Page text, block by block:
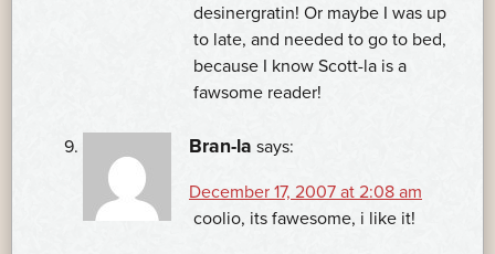
desinergratin! Or maybe I was up
to late, and needed to go to bed,
because I know Scott-la is a
fawsome reader!
Bran-la says:
December 17, 2007 at 2:08 am
coolio, its fawesome, i like it!